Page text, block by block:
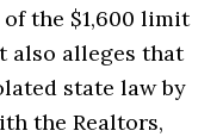
the $1,600 limit
also alleges that
state law by
the Realtors,